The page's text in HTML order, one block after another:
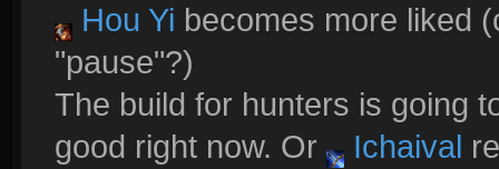
Hou Yi becomes more liked
"pause"?)
The build for hunters is going
good right now. Or
Ichaival